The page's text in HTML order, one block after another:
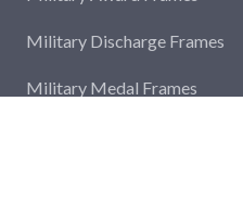
Military Discharge Frames
Military Medal Frames